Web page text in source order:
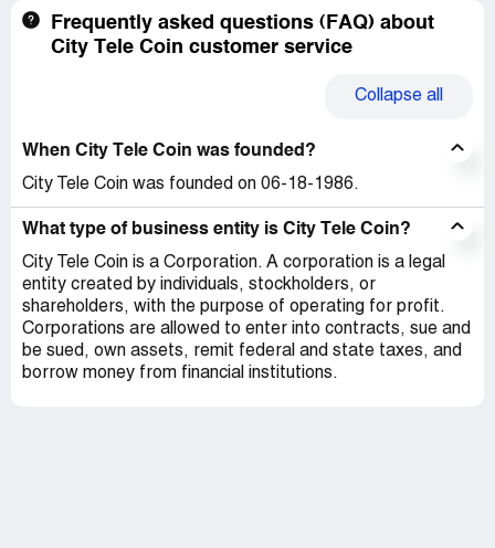
Frequently asked questions (FAQ) about
City Tele Coin customer service
Collapse all
When City Tele Coin was founded?
City Tele Coin was founded on 06-18-1986.
What type of business entity is City Tele Coin?
City Tele Coin is a Corporation. A corporation is a legal
entity created by individuals, stockholders, or
shareholders, with the purpose of operating for profit.
Corporations are allowed to enter into contracts, sue and
be sued, own assets, remit federal and state taxes, and
borrow money from financial institutions.